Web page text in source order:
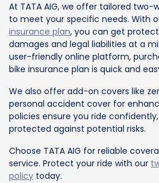
At TATA AIG, we offer tailored two-
to meet your specific needs. With
insurance plan, you can get
damages and legal liabilities at a
user-friendly online platform,
bike insurance plan is quick and
We also offer add-on covers like
personal accident cover for
policies ensure you ride
protected against potential risks.
Choose TATA AIG for reliable
service. Protect your ride with our
policy today.